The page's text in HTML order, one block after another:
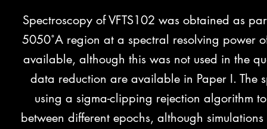
Spectroscopy of VFTS102 was obtained as
5050˚A region at a spectral resolving power
available, although this was not used in the
data reduction are available in Paper I. The
using a sigma-clipping rejection algorithm
between different epochs, although